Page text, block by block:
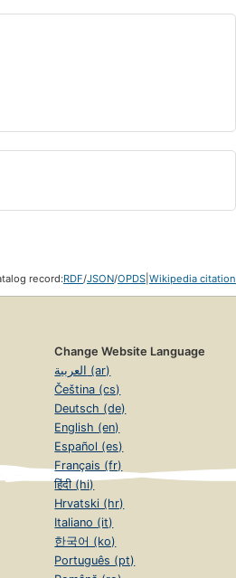
record:RDF/JSON/OPDS Wikipedia citation
Change Website Language
العربية (ar)
Čeština (cs)
Deutsch (de)
English (en)
Español (es)
Français (fr)
हिंदी (hi)
Hrvatski (hr)
Italiano (it)
한국어 (ko)
Português (pt)